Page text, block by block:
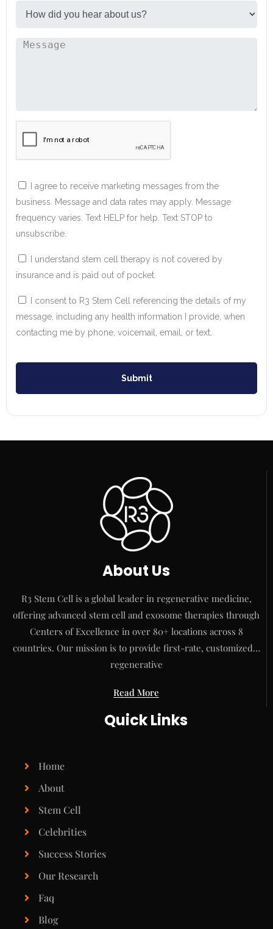
I agree to receive marketing messages from the
business. Message and data rates may apply. Message
frequency varies. Text HELP for help. Text STOP to
unsubscribe.
I understand stem cell therapy is not covered by
insurance and is paid out of pocket.
I consent to R3 Stem Cell referencing the details of my
message, including any health information I provide, when
contacting me by phone, voicemail, email, or text.
Submit
About Us
R3 Stem Cell is a global leader in regenerative medicine,
offering advanced stem cell and exosome therapies through
Centers of Excellence in over 80+ locations across 8
countries. Our mission is to provide first-rate, customized…
regenerative
Read More
Quick Links
Home
About
Stem Cell
Celebrities
Success Stories
Our Research
Faq
Blog